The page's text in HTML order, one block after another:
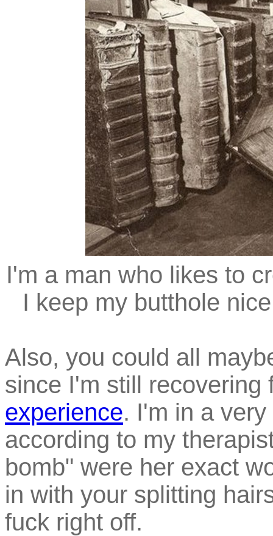
I'm a man who likes to
I keep my butthole
Also, you could all
since I'm still
experience. I'm in a
according to my
bomb" were her exact
in with your splitting
fuck right off.